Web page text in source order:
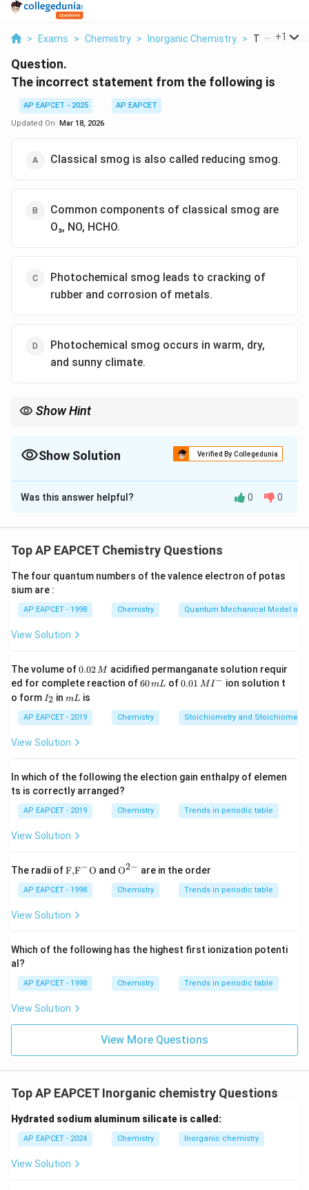
> Exams > Chemistry > Inorganic Chemistry > The +1
Question.
The incorrect statement from the following is
AP EAPCET - 2025
AP EAPCET
Updated On: Mar 18, 2026
Classical smog is also called reducing smog.
Common components of classical smog are
O₃, NO, HCHO.
Photochemical smog leads to cracking of
rubber and corrosion of metals.
Photochemical smog occurs in warm, dry,
and sunny climate.
Show Hint
photochemical smog occurs in sunny, warm climates.
Show Solution Verified By Collegedunia
The Correct Option isB
Solution and Explanation
consists of sulfur compounds, not ozone (O₃) or
- The correct components of classical smog are sulfur
dioxide and particulate matter.
Thus, statement (2) is incorrect.
Was this answer helpful? 0 0
Top AP EAPCET Chemistry Questions
The four quantum numbers of the valence electron of potas
sium are :
AP EAPCET - 1998 Chemistry Quantum Mechanical Model of
View Solution
The volume of0.
0
2
\,
M
0.02M acidified permanganate solution requir
ed for complete reaction of6
m
L
60mL of0.0
^
{-}
0.01 MI− ion solution t
o form I
_
2
I2 inm
mL is
AP EAPCET - 2019 Chemistry Stoichiometry and
View Solution
In which of the following the election gain enthalpy of elemen
ts is correctly arranged?
AP EAPCET - 2019 Chemistry Trends in periodic table
View Solution
The radii of\text
{F,}
{{\t
ext
{F}}
\text
{O}
F,F−O and {{\te
{O}}
^{2
O2− are in the order
AP EAPCET - 1998 Chemistry Trends in periodic table
View Solution
Which of the following has the highest first ionization potenti
al?
AP EAPCET - 1998 Chemistry Trends in periodic table
View Solution
View More Questions
Top AP EAPCET Inorganic chemistry Questions
Hydrated sodium aluminum silicate is called:
AP EAPCET - 2024 Chemistry Inorganic chemistry
View Solution